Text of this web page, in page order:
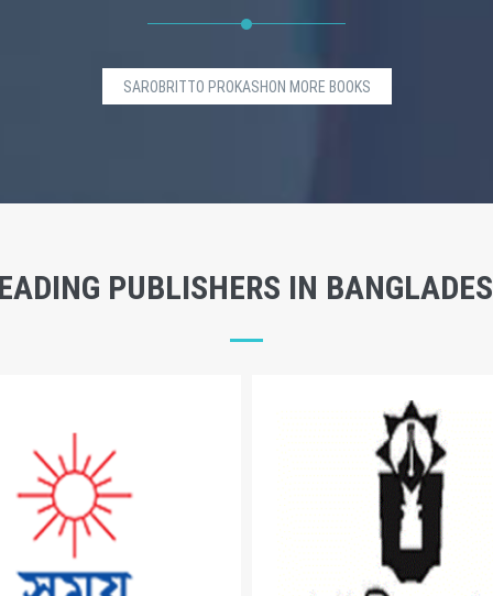
SAROBRITTO PROKASHON MORE BOOKS
PUBLISHERS IN